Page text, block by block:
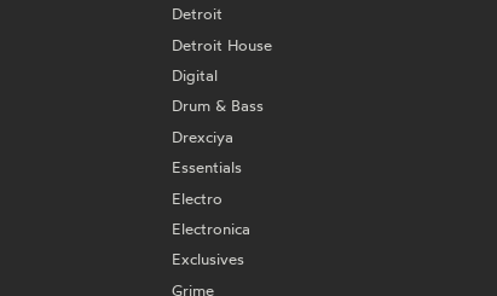
Detroit
Detroit House
Digital
Drum & Bass
Drexciya
Essentials
Electro
Electronica
Exclusives
Grime